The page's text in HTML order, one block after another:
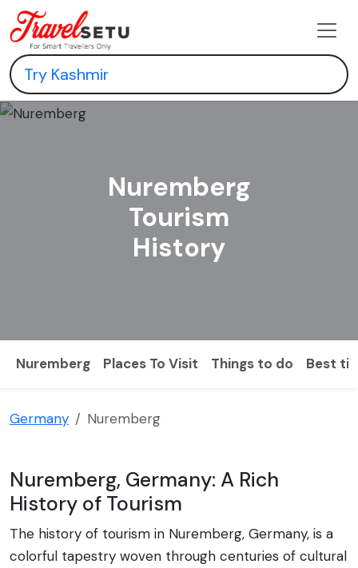
Nuremberg
Tourism
History
Nuremberg Places To Visit Things to do Best
Germany Nuremberg
Nuremberg, Germany: A Rich
History of Tourism
The history of tourism in Nuremberg, Germany, is a
colorful tapestry woven through centuries of cultural